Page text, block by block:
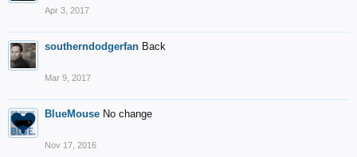
Apr 3, 2017
southerndodgerfan Back
Mar 9, 2017
BlueMouse No change
Nov 17, 2016